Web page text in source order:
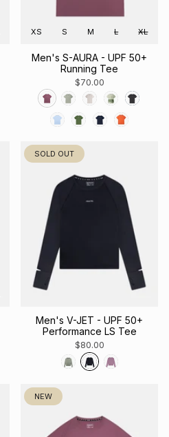
XS S M L XL
Men's S-AURA - UPF 50+
Running Tee
$70.00
SOLD OUT
Men's V-JET - UPF 50+
Performance LS Tee
$80.00
NEW